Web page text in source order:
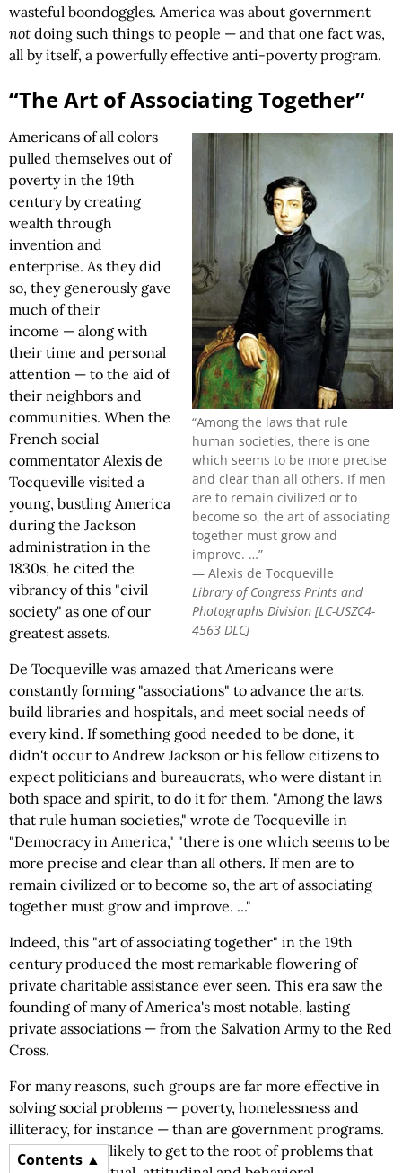
Contents
wasteful boondoggles. America was about government
not doing such things to people — and that one fact was,
all by itself, a powerfully effective anti-poverty program.
“The Art of Associating Together”
“Among the laws that rule
human societies, there is one
which seems to be more precise
and clear than all others. If men
are to remain civilized or to
become so, the art of associating
together must grow and
improve. …”
— Alexis de Tocqueville
Library of Congress Prints and
Photographs Division [LC-USZC4-
4563 DLC]
Americans of all colors
pulled themselves out of
poverty in the 19th
century by creating
wealth through
invention and
enterprise. As they did
so, they generously gave
much of their
income — along with
their time and personal
attention — to the aid of
their neighbors and
communities. When the
French social
commentator Alexis de
Tocqueville visited a
young, bustling America
during the Jackson
administration in the
1830s, he cited the
vibrancy of this "civil
society" as one of our
greatest assets.
De Tocqueville was amazed that Americans were
constantly forming "associations" to advance the arts,
build libraries and hospitals, and meet social needs of
every kind. If something good needed to be done, it
didn't occur to Andrew Jackson or his fellow citizens to
expect politicians and bureaucrats, who were distant in
both space and spirit, to do it for them. "Among the laws
that rule human societies," wrote de Tocqueville in
"Democracy in America," "there is one which seems to be
more precise and clear than all others. If men are to
remain civilized or to become so, the art of associating
together must grow and improve. ..."
Indeed, this "art of associating together" in the 19th
century produced the most remarkable flowering of
private charitable assistance ever seen. This era saw the
founding of many of America's most notable, lasting
private associations — from the Salvation Army to the Red
Cross.
For many reasons, such groups are far more effective in
solving social problems — poverty, homelessness and
illiteracy, for instance — than are government programs.
They are more likely to get to the root of problems that